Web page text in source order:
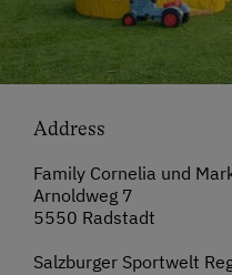
Address
Family Cornelia und
Arnoldweg 7
5550 Radstadt
Salzburger Sportwelt